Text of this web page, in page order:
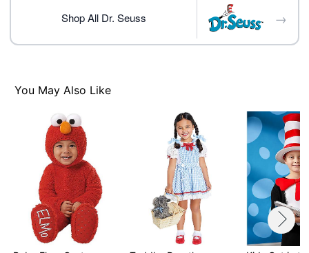
ImportedShop All Dr. Seuss →
You May Also Like